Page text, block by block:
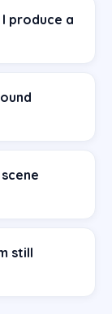
produce a
still